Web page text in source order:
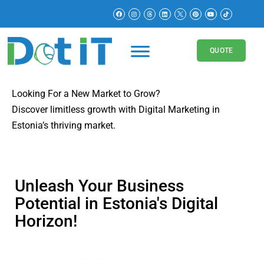
QUOTE
Digital Marketing in
Estonia
Looking For a New Market to Grow?
Discover limitless growth with Digital Marketing in
Estonia’s thriving market.
Unleash Your Business
Potential in Estonia's Digital
Horizon!